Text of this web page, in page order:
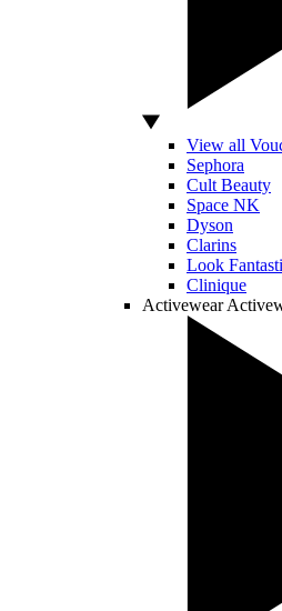
View all
Sephora
Cult Beauty
Space NK
Dyson
Clarins
Look
Clinique
Activewear